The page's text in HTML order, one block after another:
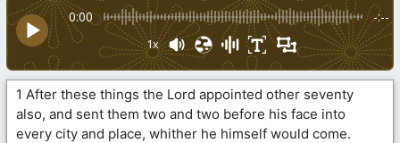
0:00 -:--
1x
1 After these things the Lord appointed other seventy
also, and sent them two and two before his face into
every city and place, whither he himself would come.